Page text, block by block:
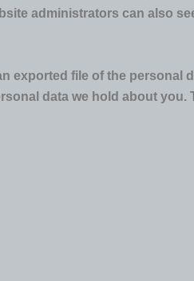
administrators can also
exported file of the personal
data we hold about